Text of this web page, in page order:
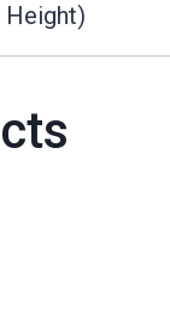
Height)